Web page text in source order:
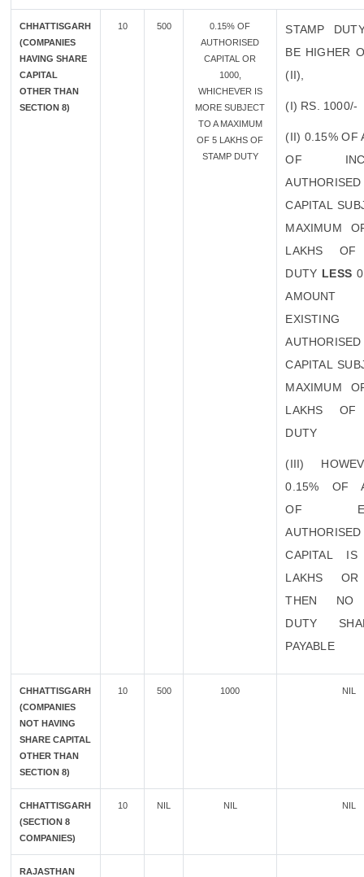
CHHATTISGARH
(COMPANIES
HAVING SHARE
CAPITAL
OTHER THAN
SECTION 8)
10 500
0.15% OF
AUTHORISED
CAPITAL OR
1000,
WHICHEVER IS
MORE SUBJECT
TO A MAXIMUM
OF 5 LAKHS OF
STAMP DUTY
STAMP
BE HIGHER
(II),
(I) RS. 1000/-
(II) 0.15% OF
OF
AUTHORISED
CAPITAL
MAXIMUM
LAKHS OF
DUTY LESS
EXISTING
AUTHORISED
CAPITAL
MAXIMUM
LAKHS OF
DUTY
(III)
0.15% OF
OF
AUTHORISED
CAPITAL
LAKHS
THEN NO
DUTY
PAYABLE
CHHATTISGARH
(COMPANIES
NOT HAVING
SHARE CAPITAL
OTHER THAN
SECTION 8)
10 500 1000 NIL
CHHATTISGARH
(SECTION 8
COMPANIES)
10 NIL NIL NIL
RAJASTHAN